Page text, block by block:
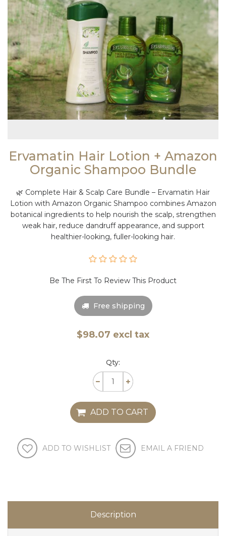
Ervamatin Hair Lotion + Amazon
Organic Shampoo Bundle
🌿 Complete Hair & Scalp Care Bundle – Ervamatin Hair
Lotion with Amazon Organic Shampoo combines Amazon
botanical ingredients to help nourish the scalp, strengthen
weak hair, reduce dandruff appearance, and support
healthier-looking, fuller-looking hair.
Be The First To Review This Product
Free shipping
$98.07 excl tax
Qty:
ADD TO CART
ADD TO WISHLIST EMAIL A FRIEND
Description